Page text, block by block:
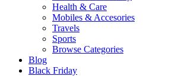
Health & Care
Mobiles & Accesories
Travels
Sports
Browse Categories
Blog
Black Friday